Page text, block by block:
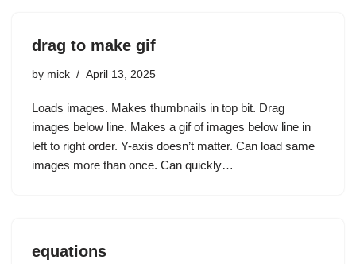
drag to make gif
by mick April 13, 2025
Loads images. Makes thumbnails in top bit. Drag
images below line. Makes a gif of images below line in
left to right order. Y-axis doesn’t matter. Can load same
images more than once. Can quickly…
equations